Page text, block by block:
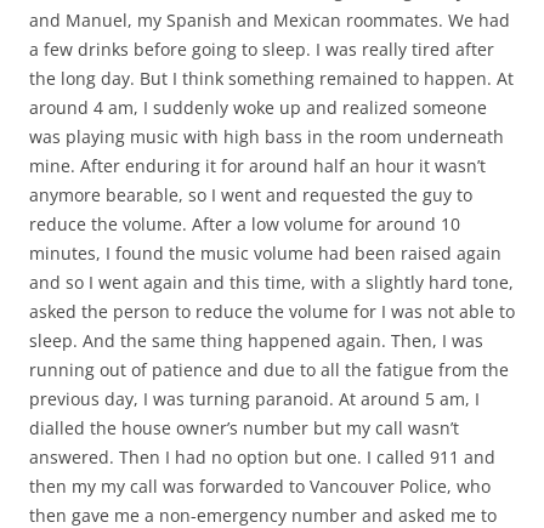
and Manuel, my Spanish and Mexican roommates. We had
a few drinks before going to sleep. I was really tired after
the long day. But I think something remained to happen. At
around 4 am, I suddenly woke up and realized someone
was playing music with high bass in the room underneath
mine. After enduring it for around half an hour it wasn’t
anymore bearable, so I went and requested the guy to
reduce the volume. After a low volume for around 10
minutes, I found the music volume had been raised again
and so I went again and this time, with a slightly hard tone,
asked the person to reduce the volume for I was not able to
sleep. And the same thing happened again. Then, I was
running out of patience and due to all the fatigue from the
previous day, I was turning paranoid. At around 5 am, I
dialled the house owner’s number but my call wasn’t
answered. Then I had no option but one. I called 911 and
then my my call was forwarded to Vancouver Police, who
then gave me a non-emergency number and asked me to